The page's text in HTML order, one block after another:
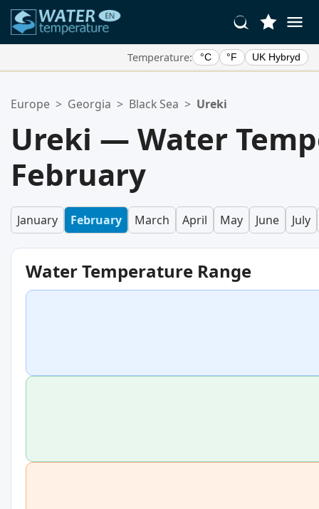
Temperature: °C °F UK Hybryd
Your favorites list is empty.
Europe > Georgia > Black Sea > Ureki
Ureki — Water
February
January February March April May June July
Water Temperature Range